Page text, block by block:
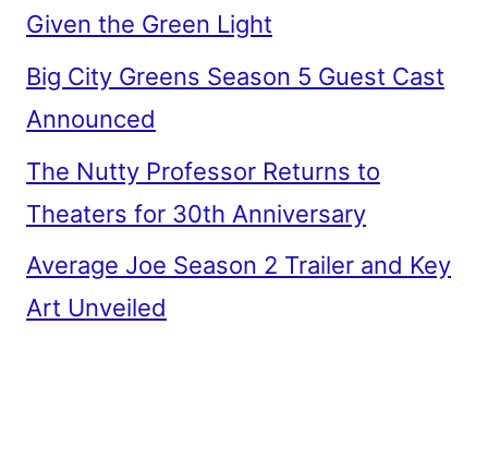
Given the Green Light
Big City Greens Season 5 Guest Cast
Announced
The Nutty Professor Returns to
Theaters for 30th Anniversary
Average Joe Season 2 Trailer and Key
Art Unveiled